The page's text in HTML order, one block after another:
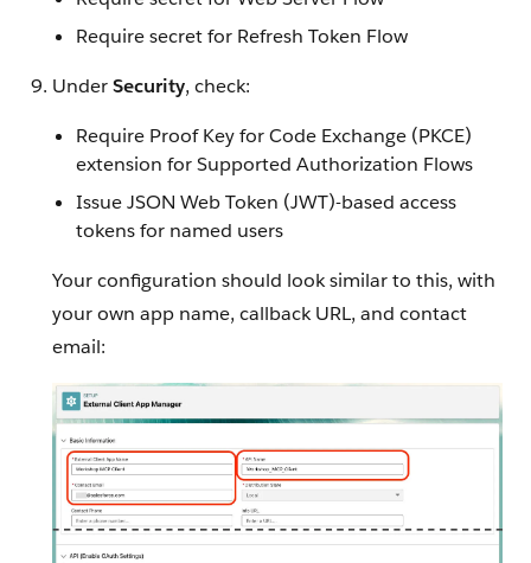
Require secret for Refresh Token Flow
UnderSecurity, check:
Require Proof Key for Code Exchange (PKCE)
extension for Supported Authorization Flows
Issue JSON Web Token (JWT)-based access
tokens for named users
Your configuration should look similar to this, with
your own app name, callback URL, and contact
email: